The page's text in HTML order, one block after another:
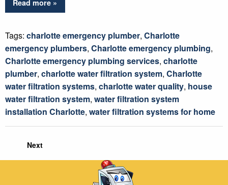
Read more »
Tags: charlotte emergency plumber, Charlotte
emergency plumbers, Charlotte emergency plumbing,
Charlotte emergency plumbing services, charlotte
plumber, charlotte water filtration system, Charlotte
water filtration systems, charlotte water quality, house
water filtration system, water filtration system
installation Charlotte, water filtration systems for home
Next